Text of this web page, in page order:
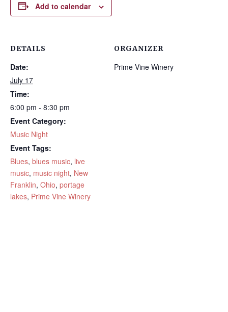
Add to calendar
DETAILS
Date:
July 17
Time:
6:00 pm - 8:30 pm
Event Category:
Music Night
Event Tags:
Blues, blues music, live
music, music night, New
Franklin, Ohio, portage
lakes, Prime Vine Winery
ORGANIZER
Prime Vine Winery